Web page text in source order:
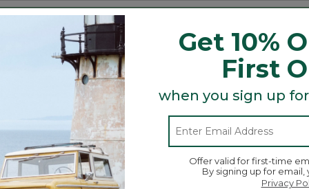
and trail debris.
breathable comfort.
offer easy on/off.
Search
topics
and
reviews
ϙSearch
Get 10%
First
when you sign up
Offer valid for first-time
By signing up for
Privacy